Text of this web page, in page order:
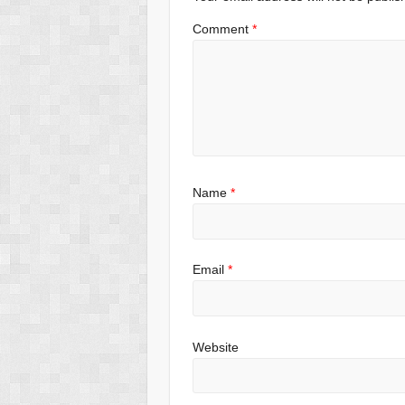
k
Comment *
Name *
Email *
Website